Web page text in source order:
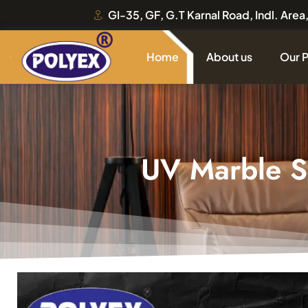
GI-35, GF, G.T Karnal Road, Indl.
Home About us Our
UV Marble